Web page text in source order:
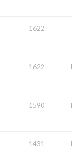
1622
1622
1590
1431